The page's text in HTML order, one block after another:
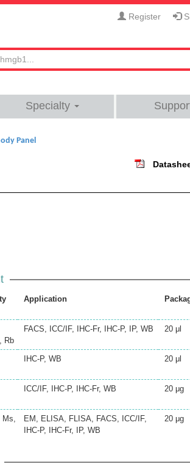
Register
Specialty
Panel
Application
Rb
FACS, ICC/IF, IHC-Fr, IHC-P, IP, WB 20 μl
IHC-P, WB 20 μl
ICC/IF, IHC-P, IHC-Fr, WB 20 μg
Ms,
EM, ELISA, FLISA, FACS, ICC/IF,
IHC-P, IHC-Fr, IP, WB
20 μg